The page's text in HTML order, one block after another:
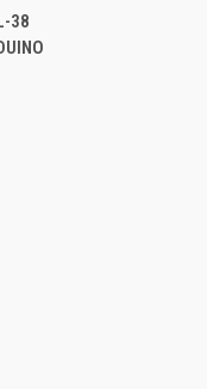
TO CART
38